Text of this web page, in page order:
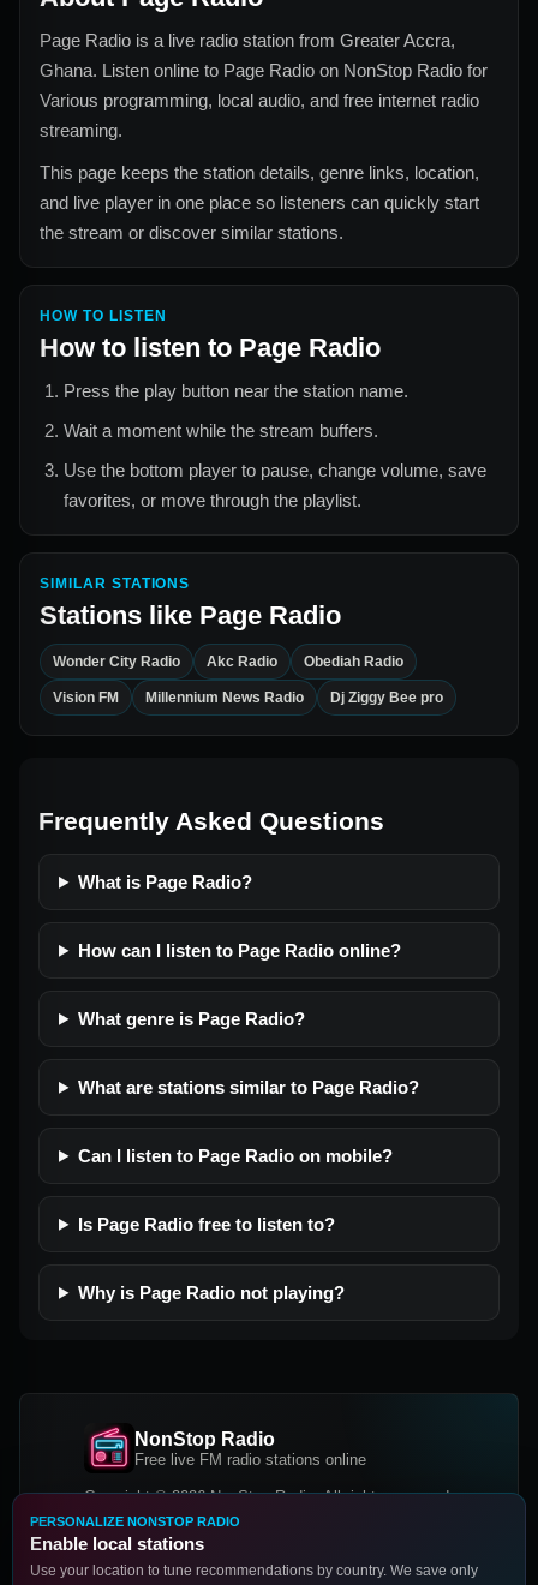
Page Radio is a live radio station from Greater Accra,
Ghana. Listen online to Page Radio on NonStop Radio for
Various programming, local audio, and free internet radio
streaming.
This page keeps the station details, genre links, location,
and live player in one place so listeners can quickly start
the stream or discover similar stations.
HOW TO LISTEN
How to listen to Page Radio
Press the play button near the station name.
Wait a moment while the stream buffers.
Use the bottom player to pause, change volume, save
favorites, or move through the playlist.
SIMILAR STATIONS
Stations like Page Radio
Wonder City Radio Akc Radio Obediah Radio
Vision FM Millennium News Radio Dj Ziggy Bee pro
Frequently Asked Questions
What is Page Radio?
How can I listen to Page Radio online?
What genre is Page Radio?
What are stations similar to Page Radio?
Can I listen to Page Radio on mobile?
Is Page Radio free to listen to?
Why is Page Radio not playing?
NonStop Radio
Free live FM radio stations online
Copyright © 2026 NonStop Radio, All rights reserved.
Facebook
PERSONALIZE NONSTOP RADIO
Enable local stations
Use your location to tune recommendations by country. We save only